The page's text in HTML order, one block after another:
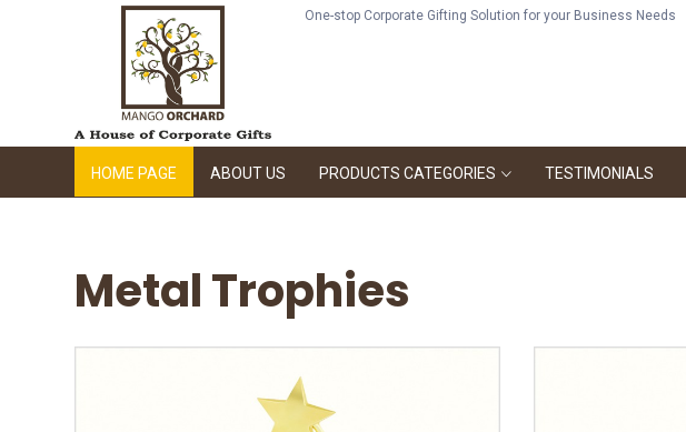
One-stop Corporate Gifting Solution for your Business Needs
HOME PAGE ABOUT US PRODUCTS CATEGORIES TESTIMONIALS
Metal Trophies